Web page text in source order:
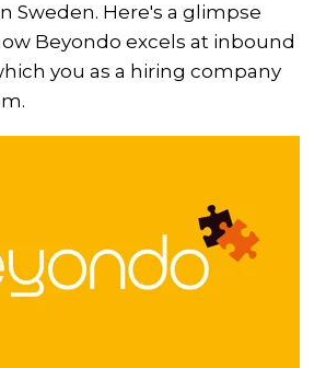
Sweden. Here's a glimpse
Beyondo excels at inbound
you as a hiring company